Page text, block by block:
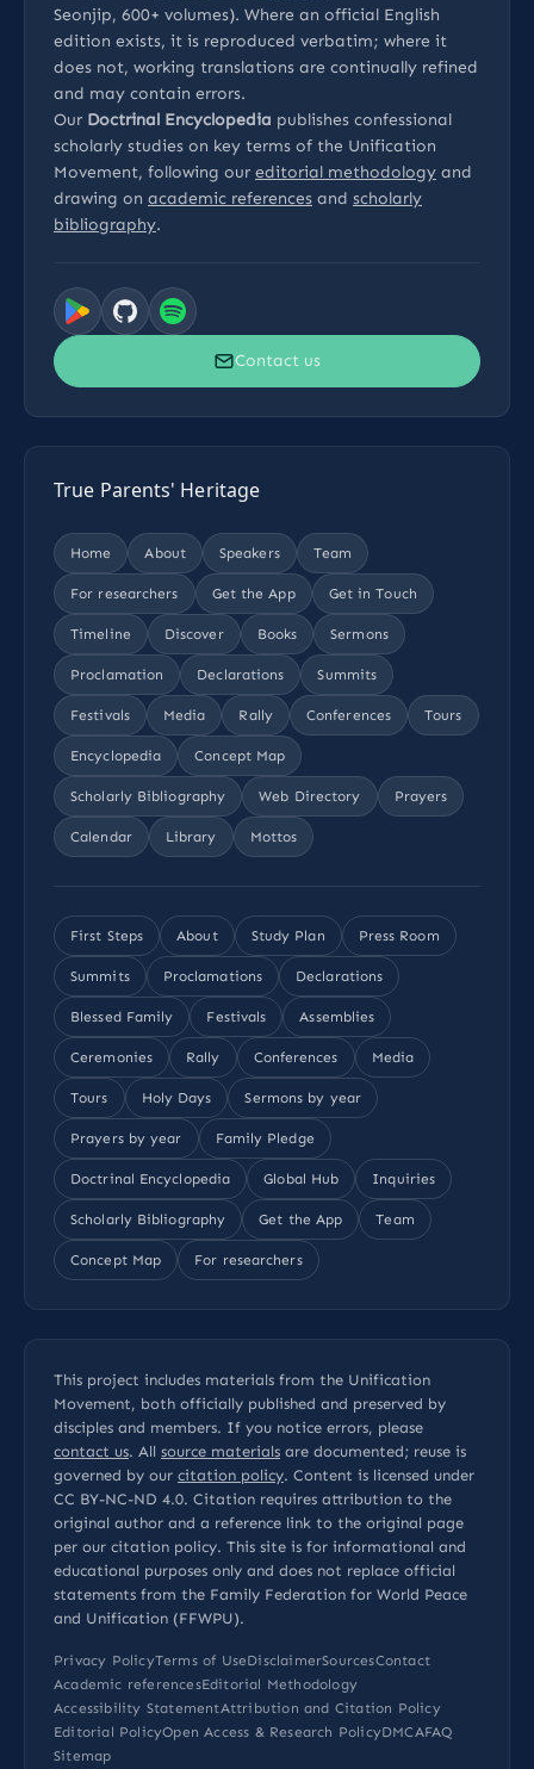
Seonjip, 600+ volumes). Where an official English
edition exists, it is reproduced verbatim; where it
does not, working translations are continually refined
and may contain errors.
Our Doctrinal Encyclopedia publishes confessional
scholarly studies on key terms of the Unification
Movement, following our editorial methodology and
drawing on academic references and scholarly
bibliography.
Contact us
True Parents' Heritage
Home About Speakers Team
For researchers Get the App Get in Touch
Timeline Discover Books Sermons
Proclamation Declarations Summits
Festivals Media Rally Conferences Tours
Encyclopedia Concept Map
Scholarly Bibliography Web Directory Prayers
Calendar Library Mottos
First Steps About Study Plan Press Room
Summits Proclamations Declarations
Blessed Family Festivals Assemblies
Ceremonies Rally Conferences Media
Tours Holy Days Sermons by year
Prayers by year Family Pledge
Doctrinal Encyclopedia Global Hub Inquiries
Scholarly Bibliography Get the App Team
Concept Map For researchers
This project includes materials from the Unification
Movement, both officially published and preserved by
disciples and members. If you notice errors, please
contact us. All source materials are documented; reuse is
governed by our citation policy. Content is licensed under
CC BY-NC-ND 4.0. Citation requires attribution to the
original author and a reference link to the original page
per our citation policy. This site is for informational and
educational purposes only and does not replace official
statements from the Family Federation for World Peace
and Unification (FFWPU).
Privacy PolicyTerms of UseDisclaimerSourcesContact
Academic referencesEditorial Methodology
Accessibility StatementAttribution and Citation Policy
Editorial PolicyOpen Access & Research PolicyDMCAFAQ
Sitemap